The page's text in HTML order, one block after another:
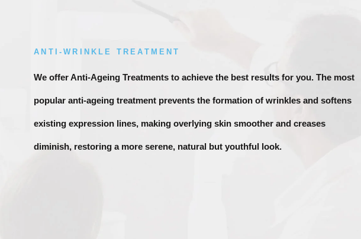
ANTI-WRINKLE TREATMENT
We offer Anti-Ageing Treatments to achieve the best results for you. The most
popular anti-ageing treatment prevents the formation of wrinkles and softens
existing expression lines, making overlying skin smoother and creases
diminish, restoring a more serene, natural but youthful look.